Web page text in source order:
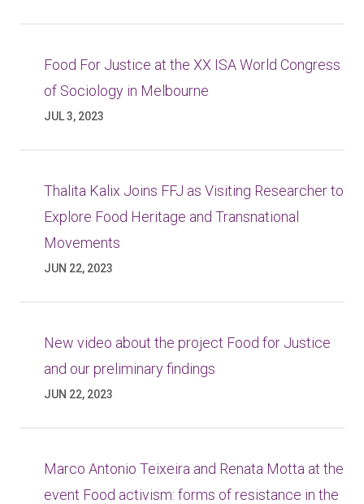
Food For Justice at the XX ISA World Congress
of Sociology in Melbourne
JUL 3, 2023
Thalita Kalix Joins FFJ as Visiting Researcher to
Explore Food Heritage and Transnational
Movements
JUN 22, 2023
New video about the project Food for Justice
and our preliminary findings
JUN 22, 2023
Marco Antonio Teixeira and Renata Motta at the
event Food activism: forms of resistance in the